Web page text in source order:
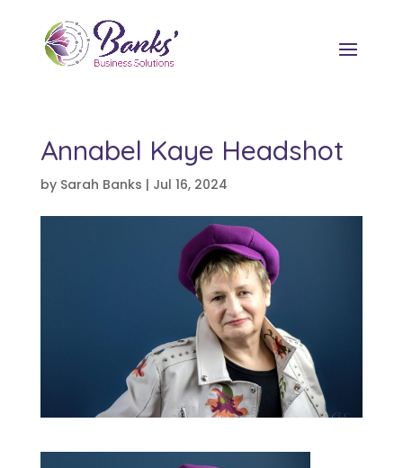
Annabel Kaye Headshot
by Sarah Banks | Jul 16, 2024